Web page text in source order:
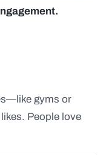
gyms or
People love